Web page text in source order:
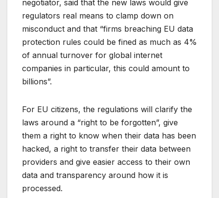
negotiator, said that the new laws would give
regulators real means to clamp down on
misconduct and that “firms breaching EU data
protection rules could be fined as much as 4%
of annual turnover for global internet
companies in particular, this could amount to
billions”.
For EU citizens, the regulations will clarify the
laws around a “right to be forgotten”, give
them a right to know when their data has been
hacked, a right to transfer their data between
providers and give easier access to their own
data and transparency around how it is
processed.